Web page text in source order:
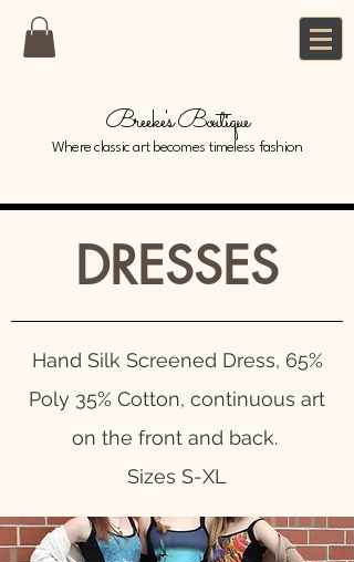
Breeke's Boutique
Where classic art becomes timeless fashion
DRESSES
Hand Silk Screened Dress, 65%
Poly 35% Cotton, continuous art
on the front and back.
Sizes S-XL